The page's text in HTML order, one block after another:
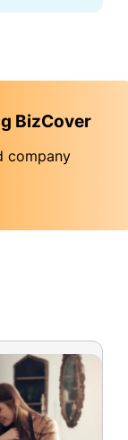
BizCover
company